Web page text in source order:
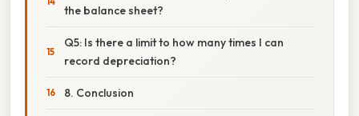
the balance sheet?
Q5: Is there a limit to how many times I can
record depreciation?
8. Conclusion